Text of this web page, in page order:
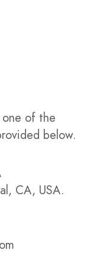
of the
below.
CA, USA.